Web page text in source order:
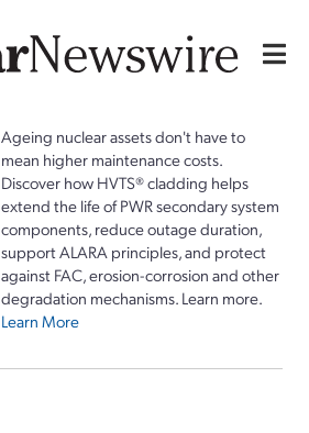
Ageing nuclear assets don't have to
mean higher maintenance costs.
Discover how HVTS® cladding helps
extend the life of PWR secondary system
components, reduce outage duration,
support ALARA principles, and protect
against FAC, erosion-corrosion and other
degradation mechanisms. Learn more.
Learn More